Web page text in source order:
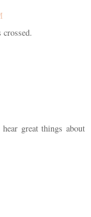
great things about